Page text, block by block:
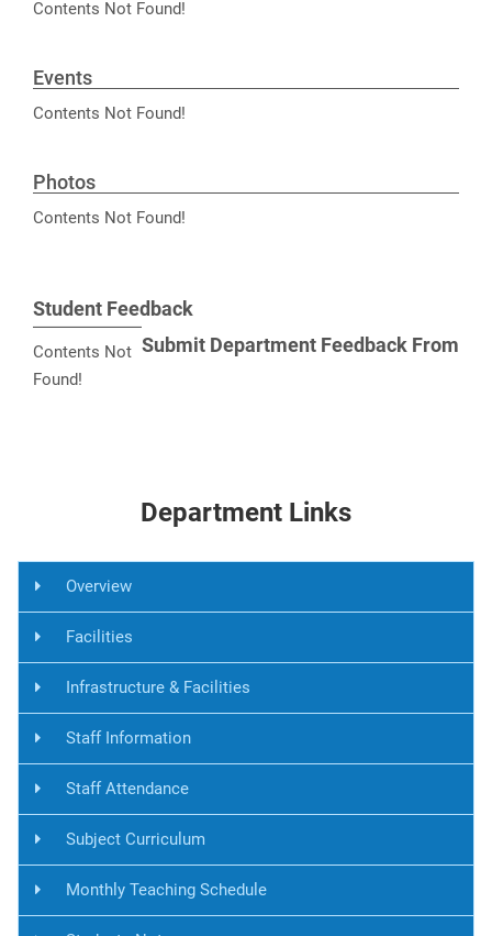
Contents Not Found!
Events
Contents Not Found!
Photos
Contents Not Found!
Student Feedback
Submit Department Feedback From
Contents Not
Found!
Department Links
Overview
Facilities
Infrastructure & Facilities
Staff Information
Staff Attendance
Subject Curriculum
Monthly Teaching Schedule